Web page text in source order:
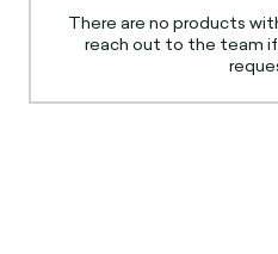
There are no products
reach out to the team